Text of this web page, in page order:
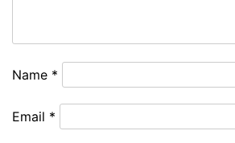
Name *
Email *